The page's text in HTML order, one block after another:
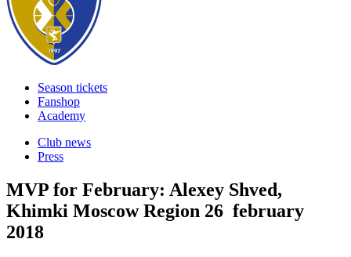
Season tickets
Fanshop
Academy
Club news
Press
MVP for February: Alexey Shved,
Khimki Moscow Region 26 february
2018